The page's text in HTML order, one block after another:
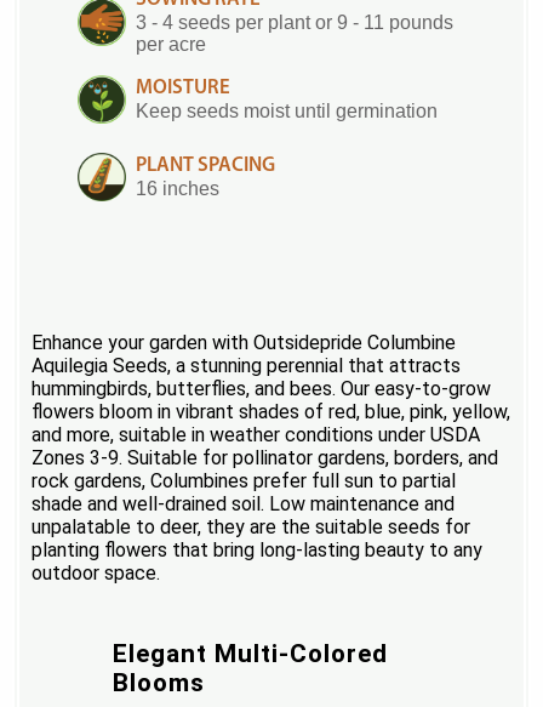
3 - 4 seeds per plant or 9 - 11 pounds
per acre
MOISTURE
Keep seeds moist until germination
PLANT SPACING
16 inches
Enhance your garden with Outsidepride Columbine
Aquilegia Seeds, a stunning perennial that attracts
hummingbirds, butterflies, and bees. Our easy-to-grow
flowers bloom in vibrant shades of red, blue, pink, yellow,
and more, suitable in weather conditions under USDA
Zones 3-9. Suitable for pollinator gardens, borders, and
rock gardens, Columbines prefer full sun to partial
shade and well-drained soil. Low maintenance and
unpalatable to deer, they are the suitable seeds for
planting flowers that bring long-lasting beauty to any
outdoor space.
Elegant Multi-Colored
Blooms